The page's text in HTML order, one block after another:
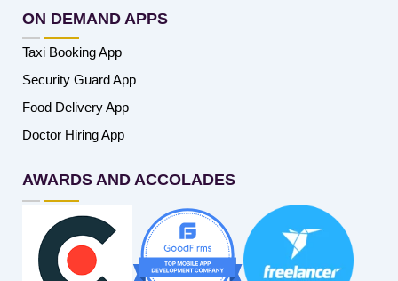
ON DEMAND APPS
Taxi Booking App
Security Guard App
Food Delivery App
Doctor Hiring App
AWARDS AND ACCOLADES